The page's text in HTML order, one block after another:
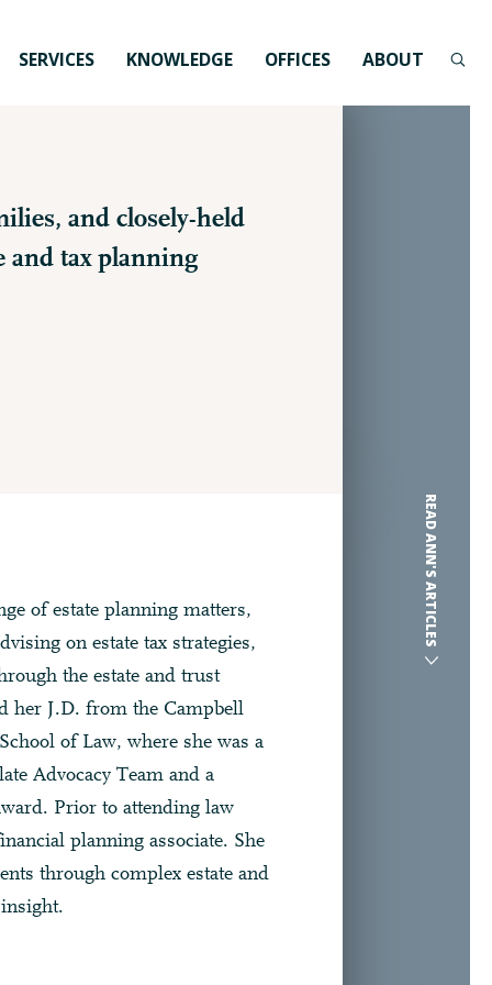
SERVICES KNOWLEDGE OFFICES ABOUT
and closely-held
and tax planning
READ ANN'S ARTICLES
of estate planning matters,
on estate tax strategies,
the estate and trust
her J.D. from the Campbell
of Law, where she was a
Advocacy Team and a
Prior to attending law
planning associate. She
through complex estate and